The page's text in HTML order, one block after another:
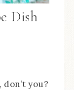
Dish
you?